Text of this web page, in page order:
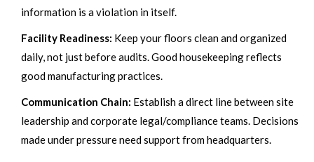
information is a violation in itself.
Facility Readiness: Keep your floors clean and organized
daily, not just before audits. Good housekeeping reflects
good manufacturing practices.
Communication Chain: Establish a direct line between site
leadership and corporate legal/compliance teams. Decisions
made under pressure need support from headquarters.